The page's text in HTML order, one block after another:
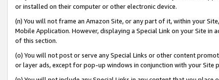
or installed on their computer or other electronic device.
(n) You will not frame an Amazon Site, or any part of it, within your
Mobile Application. However, displaying a Special Link on your Site
of this section.
(o) You will not post or serve any Special Links or other content
or layer ads, except for pop-up windows in conjunction with your